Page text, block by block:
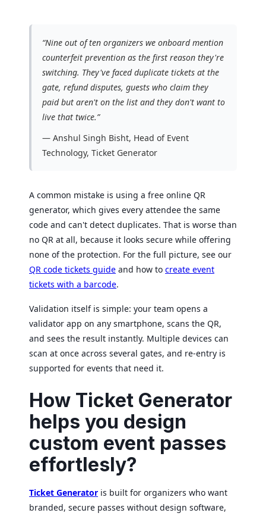
“Nine out of ten organizers we onboard mention
counterfeit prevention as the first reason they're
switching. They've faced duplicate tickets at the
gate, refund disputes, guests who claim they
paid but aren't on the list and they don't want to
live that twice.”
— Anshul Singh Bisht, Head of Event
Technology, Ticket Generator
A common mistake is using a free online QR
generator, which gives every attendee the same
code and can't detect duplicates. That is worse than
no QR at all, because it looks secure while offering
none of the protection. For the full picture, see our
QR code tickets guide and how to create event
tickets with a barcode.
Validation itself is simple: your team opens a
validator app on any smartphone, scans the QR,
and sees the result instantly. Multiple devices can
scan at once across several gates, and re-entry is
supported for events that need it.
How Ticket Generator
helps you design
custom event passes
effortlesly?
Ticket Generator is built for organizers who want
branded, secure passes without design software,